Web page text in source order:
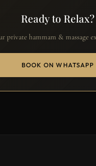
Ready to Relax?
private hammam & massage
BOOK ON WHATSAPP